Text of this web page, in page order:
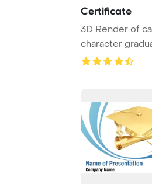
Certificate
3D Render of
character